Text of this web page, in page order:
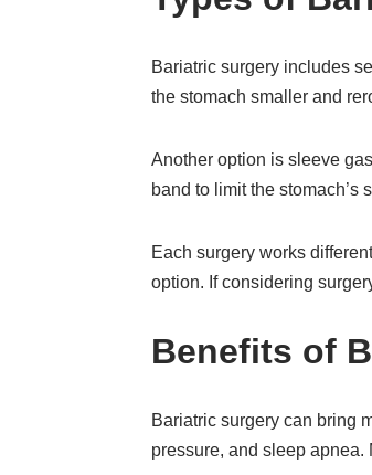
Bariatric surgery includes
the stomach smaller and
Another option is sleeve
band to limit the stomach’s
Each surgery works
option. If considering
Benefits of
Bariatric surgery can bring
pressure, and sleep apnea.